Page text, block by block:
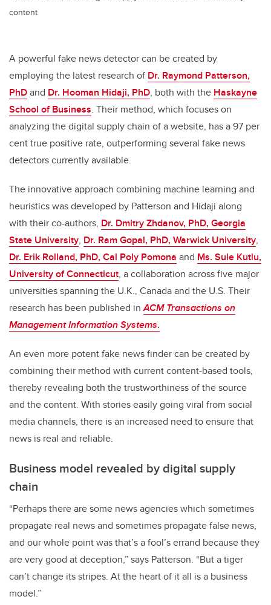
content
A powerful fake news detector can be created by
employing the latest research of Dr. Raymond Patterson,
PhDand Dr. Hooman Hidaji, PhD, both with the Haskayne
School of Business. Their method, which focuses on
analyzing the digital supply chain of a website, has a 97 per
cent true positive rate, outperforming several fake news
detectors currently available.
The innovative approach combining machine learning and
heuristics was developed by Patterson and Hidaji along
with their co-authors, Dr. Dmitry Zhdanov, PhD, Georgia
State University, Dr. Ram Gopal, PhD, Warwick University,
Dr. Erik Rolland, PhD, Cal Poly Pomona and Ms. Sule Kutlu,
University of Connecticut, a collaboration across five major
universities spanning the U.K., Canada and the U.S. Their
research has been published inACM Transactions on
Management Information Systems.
An even more potent fake news finder can be created by
combining their method with current content-based tools,
thereby revealing both the trustworthiness of the source
and the content. With stories easily going viral from social
media channels, there is an increased need to ensure that
news is real and reliable.
Business model revealed by digital supply
chain
“Perhaps there are some news agencies which sometimes
propagate real news and sometimes propagate false news,
and our whole point was that’s a fool’s errand because they
are very good at deception,” says Patterson. “But a tiger
can’t change its stripes. At the heart of it all is a business
model.”